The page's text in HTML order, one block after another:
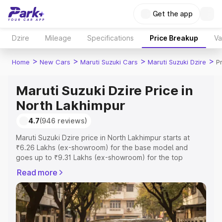
Get the app
Dzire Mileage Specifications Price Breakup
Home > New Cars > Maruti Suzuki Cars > Maruti Suzuki Dzire >
Maruti Suzuki Dzire Price in
North Lakhimpur
4.7(946 reviews)
Maruti Suzuki Dzire price in North Lakhimpur starts at
₹6.26 Lakhs (ex-showroom) for the base model and
goes up to ₹9.31 Lakhs (ex-showroom) for the top
Lakhimpur which includes RTO or Registration Cost,
Insurance Cost. Explore the complete variant-wise on-
road price of Maruti Suzuki Dzire price in North
Lakhimpur, along with key features and details to help
you choose the best option.
Read more